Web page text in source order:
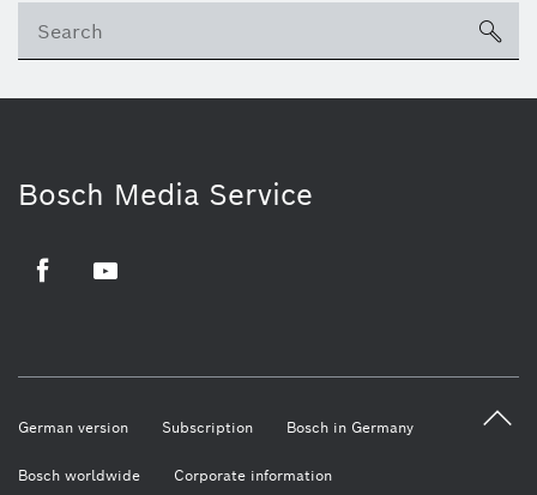
Bosch Media Service
German version Subscription Bosch in Germany
Bosch worldwide Corporate information